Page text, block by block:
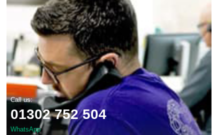
Call us:
01302 752 504
WhatsApp